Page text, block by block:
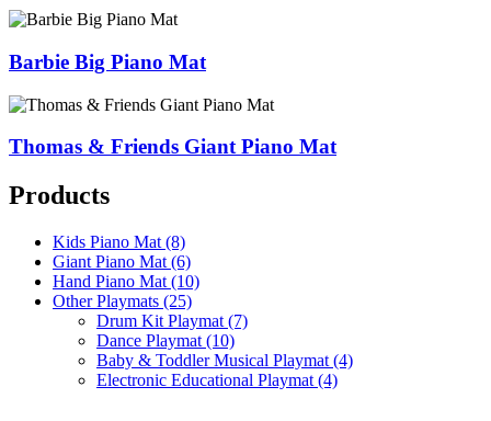
Barbie Big Piano Mat
Thomas & Friends Giant Piano Mat
Products
Kids Piano Mat (8)
Giant Piano Mat (6)
Hand Piano Mat (10)
Other Playmats (25)
Drum Kit Playmat (7)
Dance Playmat (10)
Baby & Toddler Musical Playmat (4)
Electronic Educational Playmat (4)